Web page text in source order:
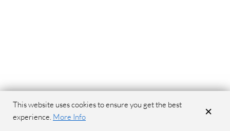
This website uses cookies to ensure you get the best
experience. More Info ×